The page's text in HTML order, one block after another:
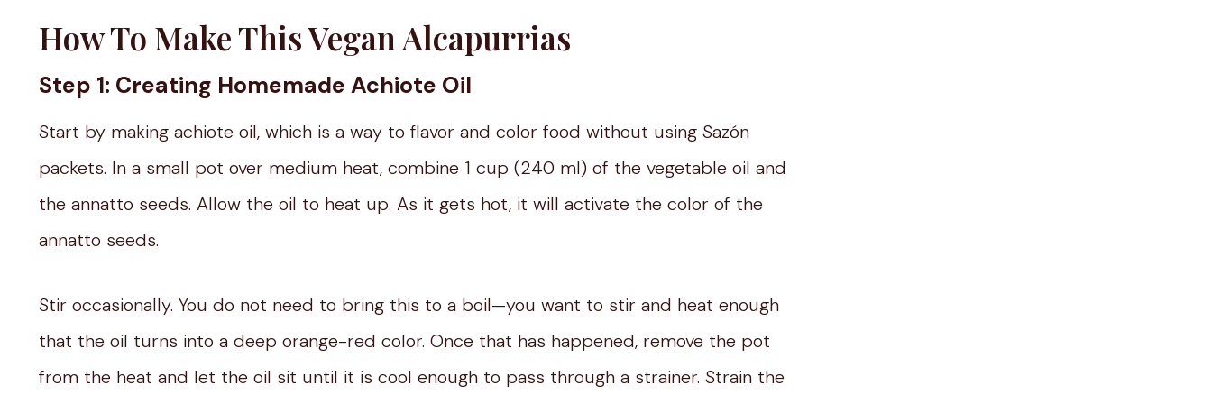
How To Make This Vegan Alcapurrias
Step 1: Creating Homemade Achiote Oil
Start by making achiote oil, which is a way to flavor and color food without using Sazón
packets. In a small pot over medium heat, combine 1 cup (240 ml) of the vegetable oil and
the annatto seeds. Allow the oil to heat up. As it gets hot, it will activate the color of the
annatto seeds.
Stir occasionally. You do not need to bring this to a boil—you want to stir and heat enough
that the oil turns into a deep orange-red color. Once that has happened, remove the pot
from the heat and let the oil sit until it is cool enough to pass through a strainer. Strain the